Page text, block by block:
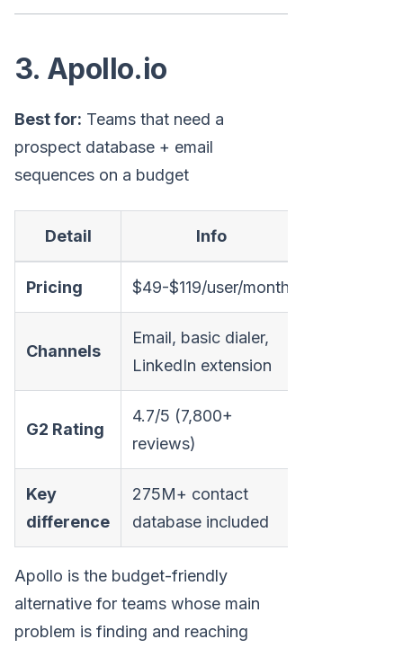
3. Apollo.io
Best for: Teams that need a
prospect database + email
sequences on a budget
Detail Info
Pricing $49-$119/user/month
Channels
Email, basic dialer,
LinkedIn extension
G2 Rating
4.7/5 (7,800+
reviews)
Key
difference
275M+ contact
database included
Apollo is the budget-friendly
alternative for teams whose main
problem is finding and reaching